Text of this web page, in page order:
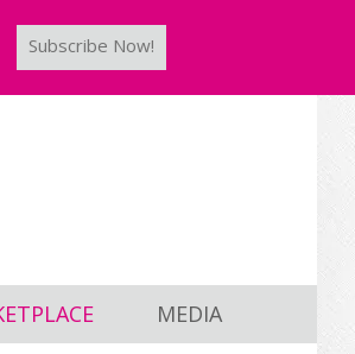
Subscribe Now!
MEDIA